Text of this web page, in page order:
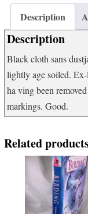
Description
Description
Black cloth sans
lightly age soiled.
ha ving been
markings. Good.
Related